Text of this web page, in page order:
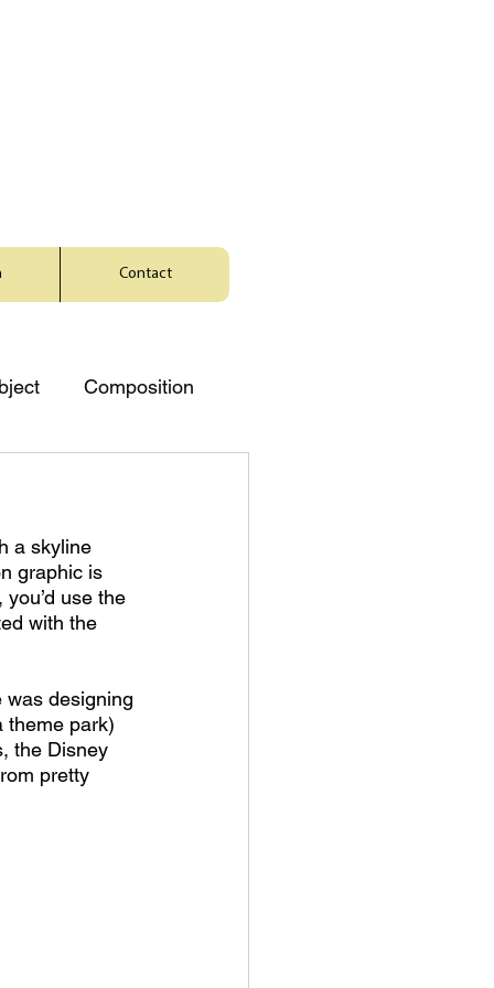
Contact
Composition
a skyline
graphic is
use the
with the
was designing
theme park)
the Disney
pretty